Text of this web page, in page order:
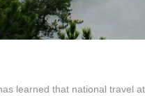
learned that national travel